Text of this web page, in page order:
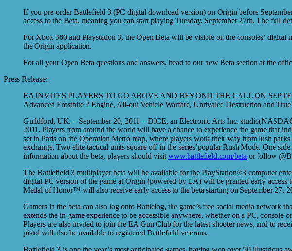
If you pre-order Battlefield 3 (PC digital download version) on Origin before
access to the Beta, meaning you can start playing Tuesday, September 27th. The full
For Xbox 360 and Playstation 3, the Open Beta will be visible on the consoles’
the Origin application.
For all your Open Beta questions and answers, head to our new Beta section at the
Press Release:
EA INVITES PLAYERS TO GO ABOVE AND BEYOND THE CALL ON
Advanced Frostbite 2 Engine, All-out Vehicle Warfare, Unrivaled Destruction and
Guildford, UK. – September 20, 2011 – DICE, an Electronic Arts Inc.
2011. Players from around the world will have a chance to experience the game that
set in Paris on the Operation Metro map, where players work their way from lush
exchange. Two elite tactical units square off in the series’popular Rush Mode. One
information about the beta, players should visit www.battlefield.com/beta or follow
The Battlefield 3 multiplayer beta will be available for the PlayStation®3 computer
digital PC version of the game at Origin (powered by EA) will be granted early
Medal of Honor™ will also receive early access to the beta starting on September 27,
Gamers in the beta can also log onto Battlelog, the game’s free social media network
extends the in-game experience to be accessible anywhere, whether on a PC, console
Players are also invited to join the EA Gun Club for the latest shooter news, and to
pistol will also be available to registered Battlefield veterans.
Battlefield 3 is one the year’s most anticipated games, having won over 50 illustrious